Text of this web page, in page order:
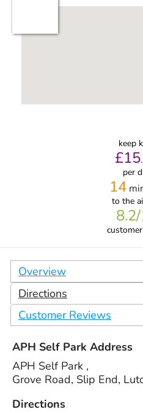
keep
£15.
per
14
to the
8.2
Overview
Directions
Customer Reviews
APH Self Park Address
APH Self Park ,
Grove Road, Slip End,
Directions